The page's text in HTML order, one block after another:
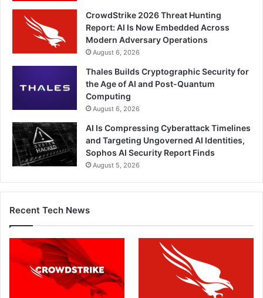
CrowdStrike 2026 Threat Hunting
Report: AI Is Now Embedded Across
Modern Adversary Operations
August 6, 2026
Thales Builds Cryptographic Security for
the Age of AI and Post-Quantum
Computing
August 6, 2026
AI Is Compressing Cyberattack Timelines
and Targeting Ungoverned AI Identities,
Sophos AI Security Report Finds
August 5, 2026
Recent Tech News